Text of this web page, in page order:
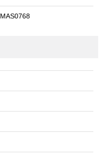
MAS0768